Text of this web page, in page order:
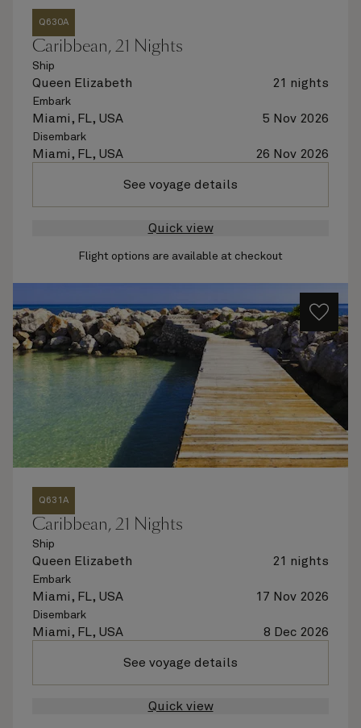
Q630A
Caribbean, 21 Nights
Ship
Queen Elizabeth 21 nights
Embark
Miami, FL, USA 5 Nov 2026
Disembark
Miami, FL, USA 26 Nov 2026
See voyage details
Quick view
Flight options are available at checkout
Q631A
Caribbean, 21 Nights
Ship
Queen Elizabeth 21 nights
Embark
Miami, FL, USA 17 Nov 2026
Disembark
Miami, FL, USA 8 Dec 2026
See voyage details
Quick view